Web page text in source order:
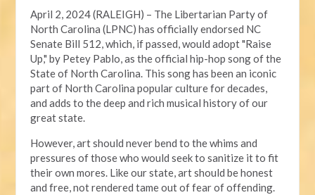
April 2, 2024 (RALEIGH) – The Libertarian Party of
North Carolina (LPNC) has officially endorsed NC
Senate Bill 512, which, if passed, would adopt "Raise
Up," by Petey Pablo, as the official hip-hop song of the
State of North Carolina. This song has been an iconic
part of North Carolina popular culture for decades,
and adds to the deep and rich musical history of our
great state.
However, art should never bend to the whims and
pressures of those who would seek to sanitize it to fit
their own mores. Like our state, art should be honest
and free, not rendered tame out of fear of offending.